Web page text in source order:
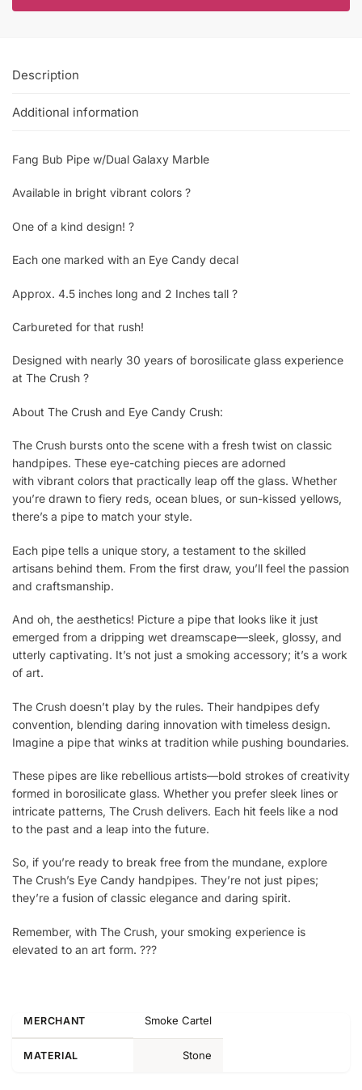
Description
Additional information
Fang Bub Pipe w/Dual Galaxy Marble
Available in bright vibrant colors ?
One of a kind design! ?
Each one marked with an Eye Candy decal
Approx. 4.5 inches long and 2 Inches tall ?
Carbureted for that rush!
Designed with nearly 30 years of borosilicate glass experience
at The Crush ?
About The Crush and Eye Candy Crush:
The Crush bursts onto the scene with a fresh twist on classic
handpipes. These eye-catching pieces are adorned
with vibrant colors that practically leap off the glass. Whether
you’re drawn to fiery reds, ocean blues, or sun-kissed yellows,
there’s a pipe to match your style.
Each pipe tells a unique story, a testament to the skilled
artisans behind them. From the first draw, you’ll feel the passion
and craftsmanship.
And oh, the aesthetics! Picture a pipe that looks like it just
emerged from a dripping wet dreamscape—sleek, glossy, and
utterly captivating. It’s not just a smoking accessory; it’s a work
of art.
The Crush doesn’t play by the rules. Their handpipes defy
convention, blending daring innovation with timeless design.
Imagine a pipe that winks at tradition while pushing boundaries.
These pipes are like rebellious artists—bold strokes of creativity
formed in borosilicate glass. Whether you prefer sleek lines or
intricate patterns, The Crush delivers. Each hit feels like a nod
to the past and a leap into the future.
So, if you’re ready to break free from the mundane, explore
The Crush’s Eye Candy handpipes. They’re not just pipes;
they’re a fusion of classic elegance and daring spirit.
Remember, with The Crush, your smoking experience is
elevated to an art form. ?️??
MERCHANT Smoke Cartel
MATERIAL Stone